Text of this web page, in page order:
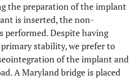
the preparation of the implant
is inserted, the non-
performed. Despite having
stability, we prefer to
of the implant and
A Maryland bridge is placed